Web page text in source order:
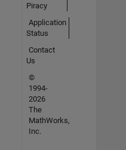
Piracy
Application
Status
Contact
Us
©
1994-
2026
The
MathWorks,
Inc.